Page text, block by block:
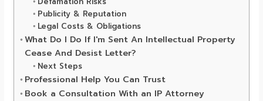
Publicity & Reputation
Legal Costs & Obligations
What Do I Do If I'm Sent An Intellectual Property
Cease And Desist Letter?
Next Steps
Professional Help You Can Trust
Book a Consultation With an IP Attorney